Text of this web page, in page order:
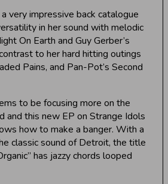
very impressive back catalogue
in her sound with melodic
On Earth and Guy Gerber’s
to her hard hitting outings
Pains, and Pan-Pot’s Second
to be focusing more on the
and this new EP on Strange Idols
how to make a banger. With a
classic sound of Detroit, the title
has jazzy chords looped